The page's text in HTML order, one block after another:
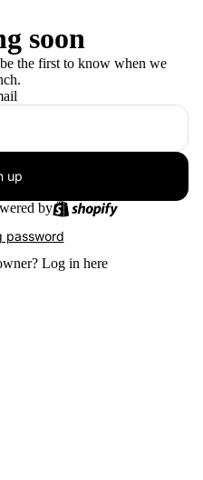
soon
the first to know when we
up
by
password
Log in here